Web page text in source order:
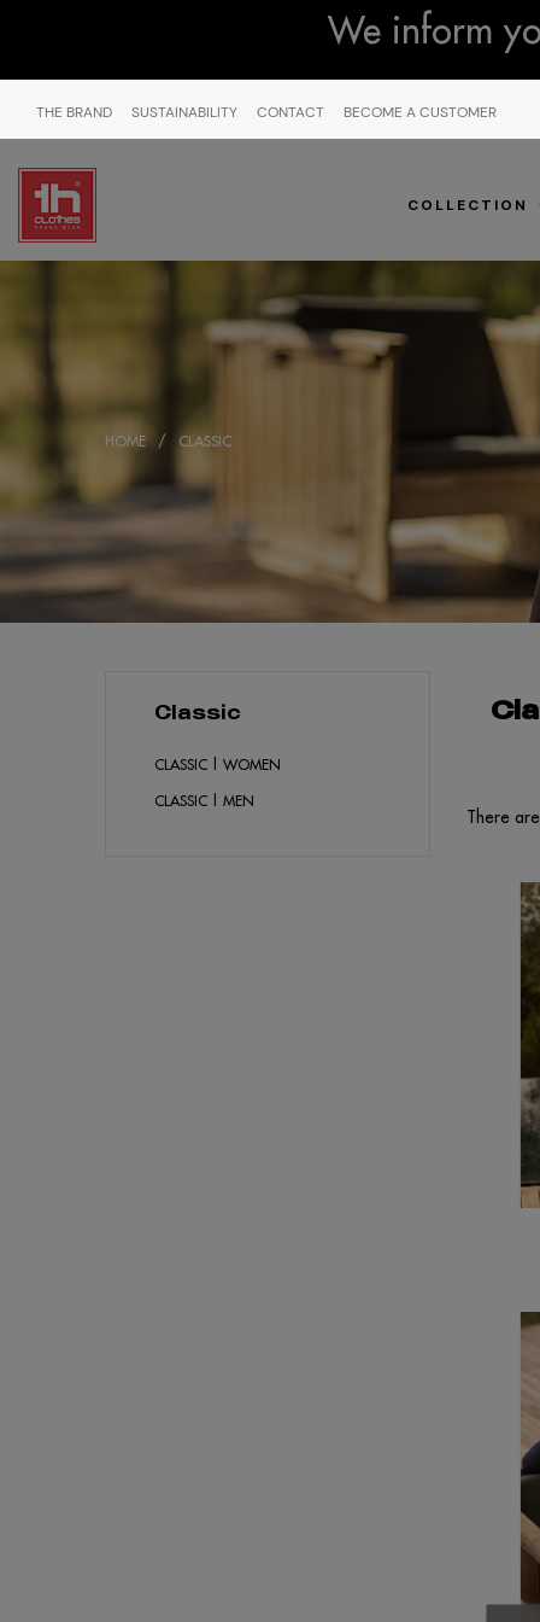
We inform
THE BRAND SUSTAINABILITY CONTACT BECOME A CUSTOMER
COLLECTION
HOME CLASSIC
Classic
CLASSIC | WOMEN
CLASSIC | MEN
There